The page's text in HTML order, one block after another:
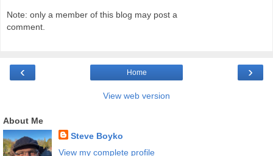
Note: only a member of this blog may post a
comment.
‹ ›
Home
View web version
About Me
Steve Boyko
View my complete profile